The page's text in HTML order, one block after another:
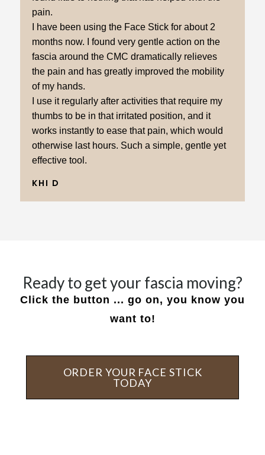
pain.
I have been using the Face Stick for about 2
months now. I found very gentle action on the
fascia around the CMC dramatically relieves
the pain and has greatly improved the mobility
of my hands.
I use it regularly after activities that require my
thumbs to be in that irritated position, and it
works instantly to ease that pain, which would
otherwise last hours. Such a simple, gentle yet
effective tool.
KHI D
Ready to get your fascia moving?
Click the button ... go on, you know you
want to!
ORDER YOUR FACE STICK
TODAY